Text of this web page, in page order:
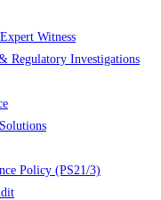
Witness
Regulatory Investigations
Policy (PS21/3)